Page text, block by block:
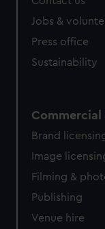
Jobs &
Press office
Sustainability
Commercial
Brand
Image
Filming &
Publishing
Venue hire